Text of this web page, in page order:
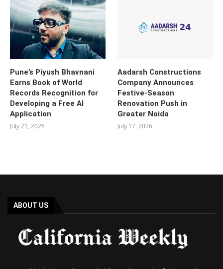
Pune’s Piyush Bhavnani
Earns Book of World
Records Recognition for
Developing a Free AI
Application
July 21, 2026
Aadarsh Constructions
Company Announces
Festive-Season
Renovation Push in
Greater Noida
July 17, 2026
ABOUT US